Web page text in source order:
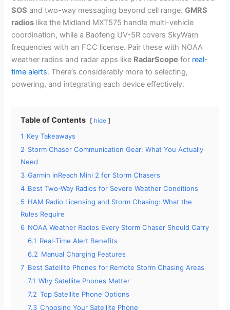
SOS and two-way messaging beyond cell range.GMRS
radios like the Midland MXT575 handle multi-vehicle
coordination, while a Baofeng UV-5R covers SkyWarn
frequencies with an FCC license. Pair these with NOAA
weather radios and radar apps like RadarScope for real-
time alerts. There’s considerably more to selecting,
powering, and integrating each device effectively.
Table of Contents hide
1 Key Takeaways
2 Storm Chaser Communication Gear: What You Actually
Need
3 Garmin inReach Mini 2 for Storm Chasers
4 Best Two-Way Radios for Severe Weather Conditions
5 HAM Radio Licensing and Storm Chasing: What the
Rules Require
6 NOAA Weather Radios Every Storm Chaser Should Carry
6.1 Real-Time Alert Benefits
6.2 Manual Charging Features
7 Best Satellite Phones for Remote Storm Chasing Areas
7.1 Why Satellite Phones Matter
7.2 Top Satellite Phone Options
7.3 Choosing Your Satellite Phone